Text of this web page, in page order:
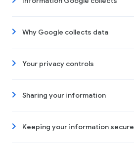
Why Google collects data
Your privacy controls
Sharing your information
Keeping your information secure